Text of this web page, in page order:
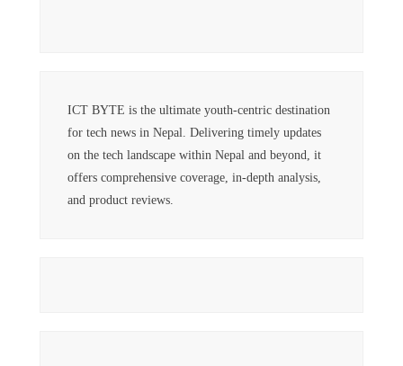
ICT BYTE is the ultimate youth-centric destination
for tech news in Nepal. Delivering timely updates
on the tech landscape within Nepal and beyond, it
offers comprehensive coverage, in-depth analysis,
and product reviews.